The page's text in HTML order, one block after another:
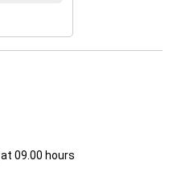
at 09.00 hours